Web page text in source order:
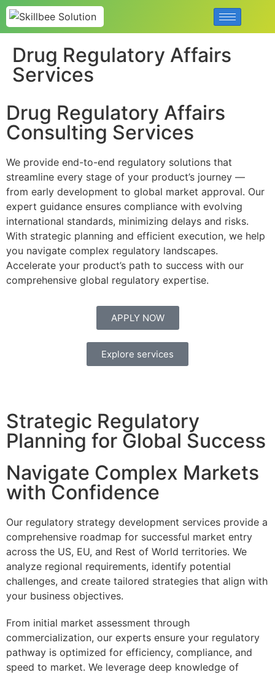
Drug Regulatory Affairs
Services
Drug Regulatory Affairs
Consulting Services
We provide end-to-end regulatory solutions that
streamline every stage of your product’s journey —
from early development to global market approval. Our
expert guidance ensures compliance with evolving
international standards, minimizing delays and risks.
With strategic planning and efficient execution, we help
you navigate complex regulatory landscapes.
Accelerate your product’s path to success with our
comprehensive global regulatory expertise.
APPLY NOW
Explore services
Strategic Regulatory
Planning for Global Success
Navigate Complex Markets
with Confidence
Our regulatory strategy development services provide a
comprehensive roadmap for successful market entry
across the US, EU, and Rest of World territories. We
analyze regional requirements, identify potential
challenges, and create tailored strategies that align with
your business objectives.
From initial market assessment through
commercialization, our experts ensure your regulatory
pathway is optimized for efficiency, compliance, and
speed to market. We leverage deep knowledge of